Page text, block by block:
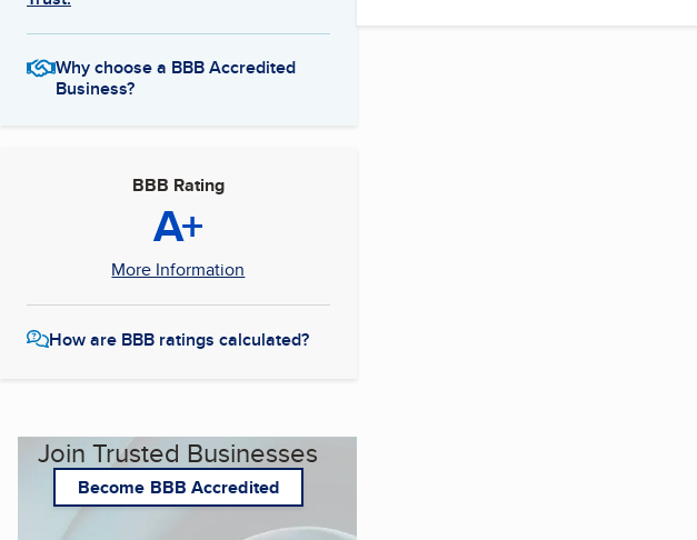
Why choose a BBB Accredited
Business?
BBB Rating
A+
More Information
How are BBB ratings calculated?
Join Trusted Businesses
Become BBB Accredited